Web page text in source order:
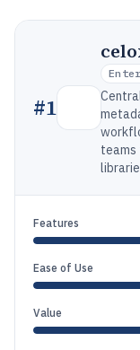
#1
teams
Features
Ease of Use
Value